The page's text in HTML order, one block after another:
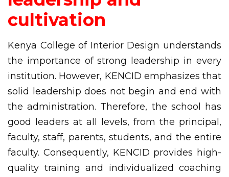
cultivation
Kenya College of Interior Design understands
the importance of strong leadership in every
institution. However, KENCID emphasizes that
solid leadership does not begin and end with
the administration. Therefore, the school has
good leaders at all levels, from the principal,
faculty, staff, parents, students, and the entire
faculty. Consequently, KENCID provides high-
quality training and individualized coaching